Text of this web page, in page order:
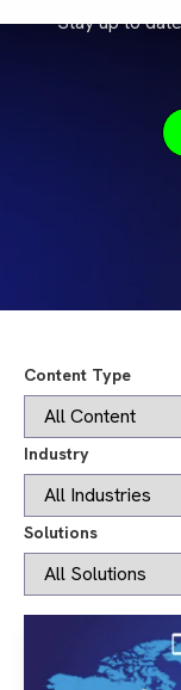
Stay up to
Content Type
Industry
Solutions